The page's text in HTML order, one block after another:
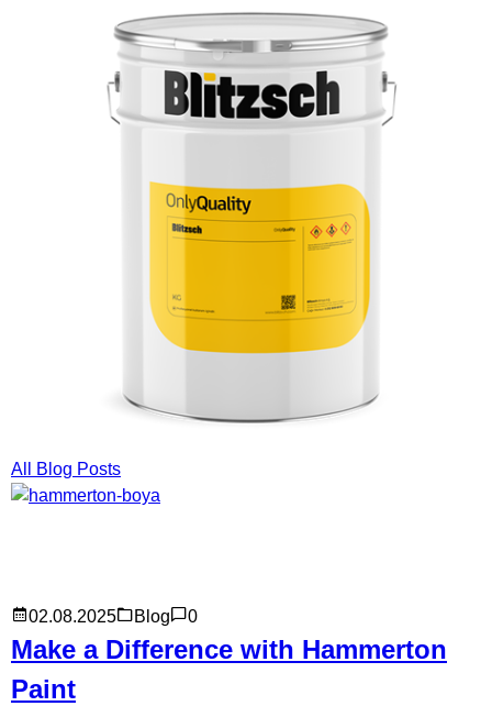
All Blog Posts
02.08.2025 Blog 0
Make a Difference with Hammerton
Paint